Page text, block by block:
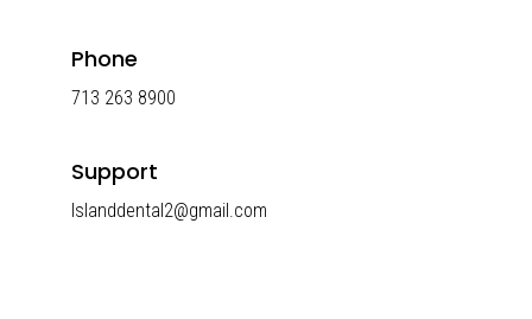
Phone
713 263 8900
Support
Islanddental2@gmail.com